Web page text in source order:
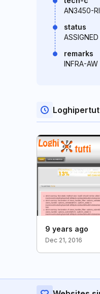
AN3450-
status
ASSIGNED
remarks
INFRA-AW
9 years ago
Dec 21, 2016